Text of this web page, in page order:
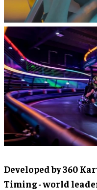
Developed by 360
Timing - world